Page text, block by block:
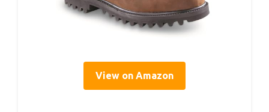
View on Amazon